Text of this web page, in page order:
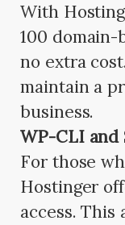
With
100 domain-
no extra
maintain a
business.
WP-CLI and
For those
Hostinger
access. This